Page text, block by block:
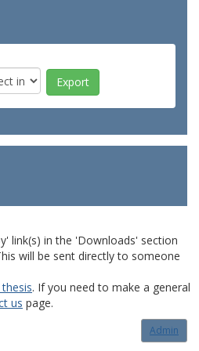
link(s) in the 'Downloads' section
will be sent directly to someone
. If you need to make a general
us page.
Admin